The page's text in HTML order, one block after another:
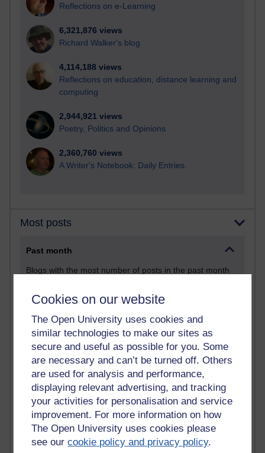
Cookies on our website
The Open University uses cookies and
similar technologies to make our sites as
secure and useful as possible for you. Some
are necessary and can’t be turned off. Others
are used for analysis and performance,
displaying relevant advertising, and tracking
your activities for personalisation and service
improvement. For more information on how
The Open University uses cookies please
see ourcookie policy and privacy policy.
Reflections on e-Learning
6,321,876 views
Richard Walker's blog
4,114,188 views
Reflections on education, distance learning and
computing
2,944,921 views
Poetry, Politics and Opinions
2,360,760 views
A Writer's Notebook: Daily Entries.
Most posts
Past month
Blogs with the most number of posts in the past month
90 posts
Russell Larke's blog
25 posts
Martin Cadwell's blog
24 posts
A Writer's Notebook: Daily Entries.